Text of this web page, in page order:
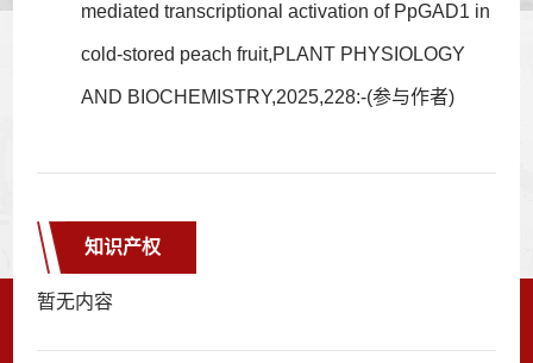
mediated transcriptional activation of PpGAD1 in
cold-stored peach fruit,PLANT PHYSIOLOGY
AND BIOCHEMISTRY,2025,228:-(参与作者)
知识产权
暂无内容